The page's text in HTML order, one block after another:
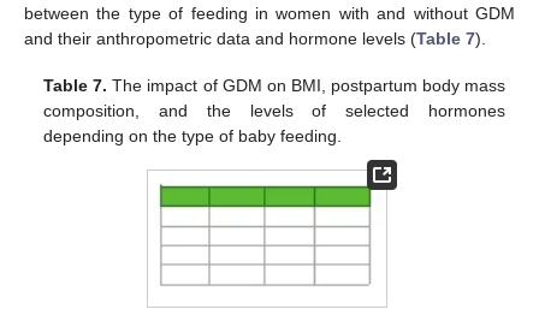
between the type of feeding in women with and without GDM
and their anthropometric data and hormone levels (Table 7).
Table 7. The impact of GDM on BMI, postpartum body mass
composition, and the levels of selected hormones
depending on the type of baby feeding.